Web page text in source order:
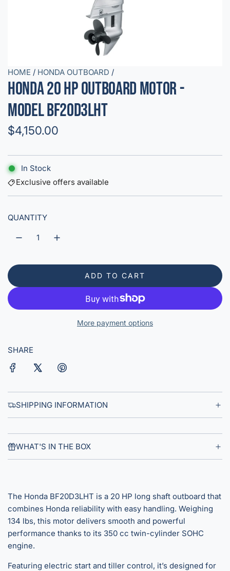
HOME / HONDA OUTBOARD /
Honda 20 HP Outboard Motor -
Model BF20D3LHT
R
g
u
a
r
i
c
$4,150.00
In Stock
Exclusive offers available
QUANTITY
ADD TO CART
L
A
I
More payment options
SHARE
SHIPPING INFORMATION
WHAT'S IN THE BOX
The Honda BF20D3LHT is a 20 HP long shaft outboard that
combines Honda reliability with easy handling. Weighing
134 lbs, this motor delivers smooth and powerful
performance thanks to its 350 cc twin-cylinder SOHC
engine.
Featuring electric start and tiller control, it’s designed for